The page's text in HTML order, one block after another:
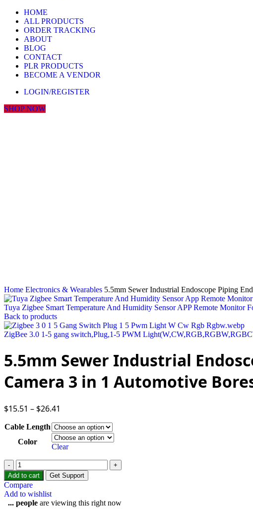
HOME
ALL PRODUCTS
ORDER TRACKING
ABOUT
BLOG
CONTACT
PLR PRODUCTS
BECOME A VENDOR
LOGIN/REGISTER
SHOP NOW
Home Electronics & Wearables 5.5mm Sewer Industrial Endoscope Piping
Tuya Zigbee Smart Temperature And Humidity Sensor APP Remote Monitor
Back to products
ZigBee 3.0 1-5 gang switch,Plug,1-5 PWM
5.5mm Sewer Industrial
Camera 3 in 1 Automotive
$15.51 – $26.41
Cable Length
Color
Clear
Add to cart Get Support
Compare
Add to wishlist
... people are viewing this right now